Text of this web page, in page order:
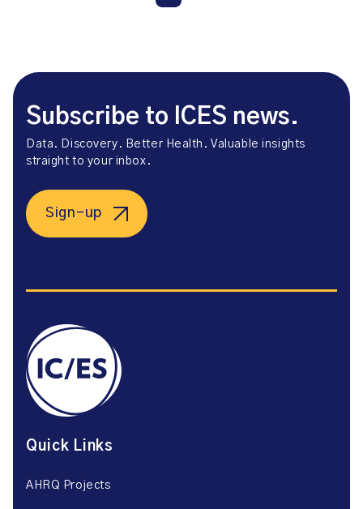
Subscribe to ICES news.
Data. Discovery. Better Health. Valuable insights
straight to your inbox.
Sign-up
Quick Links
AHRQ Projects